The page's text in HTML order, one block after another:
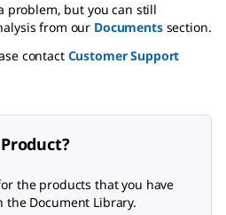
problem, but you can still
from our Documentssection.
contact Customer Support
the products that you have
the Document Library.